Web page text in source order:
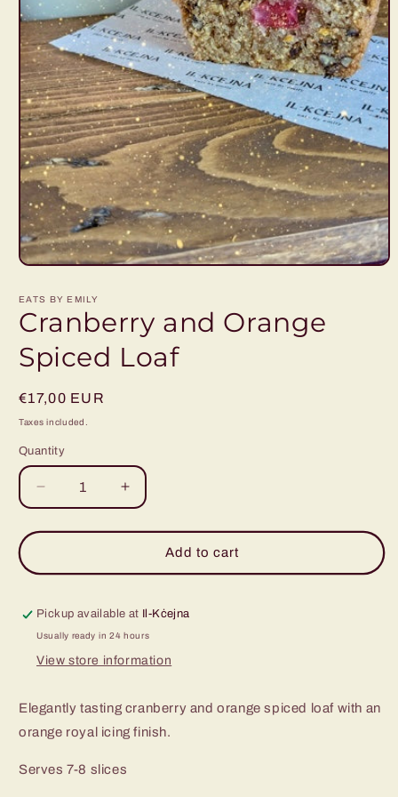
Open
1
modal
EATS BY EMILY
Cranberry and Orange
Spiced Loaf
Regular
price
€17,00 EUR
Taxes included.
Quantity
Decrease
quantity
for
and
Spiced
Loaf
Increase
quantity
for
Cranberry
and
Spiced
Add to cart
Pickup available at Il-Kċejna
Usually ready in 24 hours
View store information
Elegantly tasting cranberry and orange spiced loaf with an
orange royal icing finish.
Serves 7-8 slices